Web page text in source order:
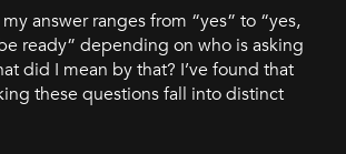
answer ranges from “yes” to “yes,
ready” depending on who is asking
did I mean by that? I’ve found that
these questions fall into distinct